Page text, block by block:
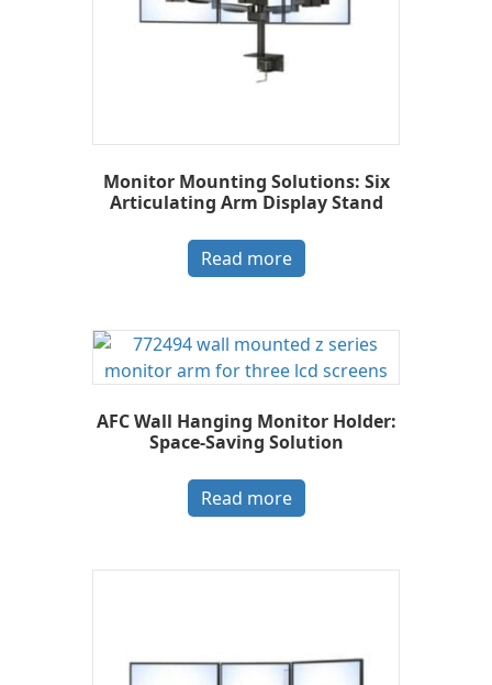
Monitor Mounting Solutions: Six
Articulating Arm Display Stand
Read more
AFC Wall Hanging Monitor Holder:
Space-Saving Solution
Read more